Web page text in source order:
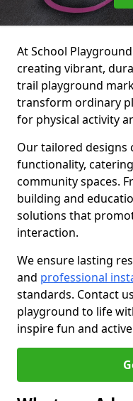
At School
creating vibrant,
trail playground
transform ordinary
for physical activity
Our tailored designs
functionality,
community spaces.
building and
solutions that
interaction.
We ensure lasting
and professional
standards. Contact
playground to life
inspire fun and